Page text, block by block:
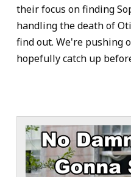
their focus on finding
handling the death of
find out. We're pushing
hopefully catch up